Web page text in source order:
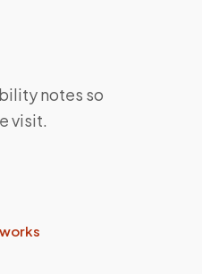
notes so
visit.